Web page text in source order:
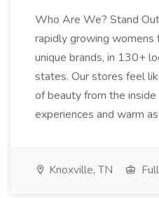
Who Are We? Stand
rapidly growing womens
unique brands, in 130+
states. Our stores feel
of beauty from the
experiences and warm
Knoxville, TN